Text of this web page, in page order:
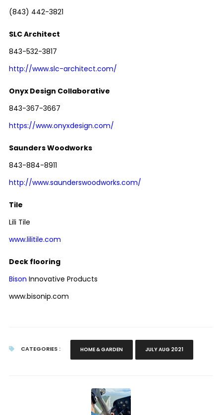
(843) 442-3821
SLC Architect
843-532-3817
http://www.slc-architect.com/
Onyx Design Collaborative
843-367-3667
https://www.onyxdesign.com/
Saunders Woodworks
843-884-8911
http://www.saunderswoodworks.com/
Tile
Lili Tile
www.lilitile.com
Deck flooring
Bison Innovative Products
www.bisonip.com
CATEGORIES : HOME & GARDEN JULY AUG 2021